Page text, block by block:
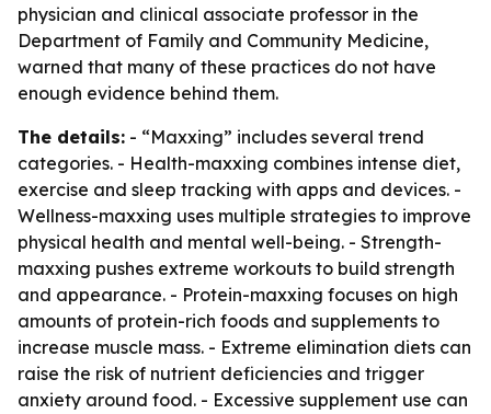
physician and clinical associate professor in the
Department of Family and Community Medicine,
warned that many of these practices do not have
enough evidence behind them.
The details: - “Maxxing” includes several trend
categories. - Health-maxxing combines intense diet,
exercise and sleep tracking with apps and devices. -
Wellness-maxxing uses multiple strategies to improve
physical health and mental well-being. - Strength-
maxxing pushes extreme workouts to build strength
and appearance. - Protein-maxxing focuses on high
amounts of protein-rich foods and supplements to
increase muscle mass. - Extreme elimination diets can
raise the risk of nutrient deficiencies and trigger
anxiety around food. - Excessive supplement use can